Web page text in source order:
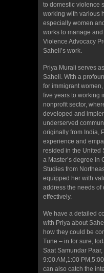
to domestic violence
working with various
especially women
works to manage
Violence Advocacy
Saheli’s work.
Priya Murali serves
Saheli. With a
for immigrant
five years to working
nonprofit sector,
developed and
underserved
originally from India,
experience and
resided in the United
a Master’s degree in
Studies from
equipped her with
address the needs of
effectively.
We have a detailed
with Priya about
how they could be
Tune – in for sure,
Saat Samundar
9:00 AM,1:00
can also catch the